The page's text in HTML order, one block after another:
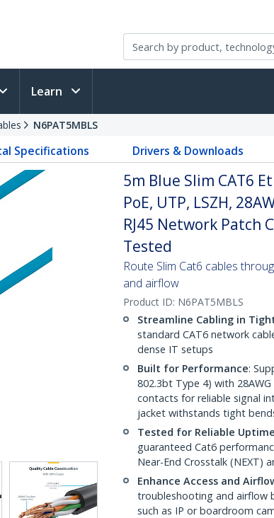
Learn
N6PAT5MBLS
Specifications Drivers & Downloads
5m Blue Slim CAT6
PoE, UTP, LSZH,
RJ45 Network Patch
Tested
Route Slim Cat6 cables
and airflow
Product ID: N6PAT5MBLS
Streamline Cabling in
standard CAT6 network
dense IT setups
Built for Performance:
802.3bt Type 4) with
contacts for reliable signal
jacket withstands tight
Tested for Reliable Uptime
guaranteed Cat6
Near-End Crosstalk (NEXT)
Enhance Access and
troubleshooting and airflow
such as IP or boardroom